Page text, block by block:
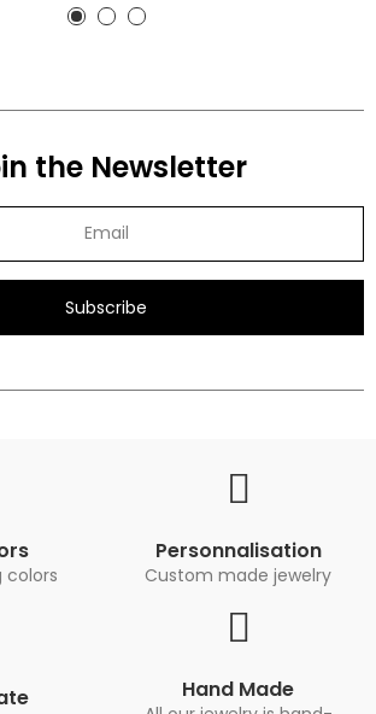
the Newsletter
Subscribe
colors
Personnalisation
Custom made jewelry
Hand Made